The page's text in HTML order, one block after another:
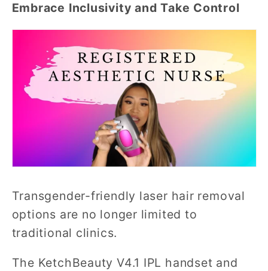
Embrace Inclusivity and Take Control
Transgender-friendly laser hair removal
options are no longer limited to
traditional clinics.
The KetchBeauty V4.1 IPL handset and